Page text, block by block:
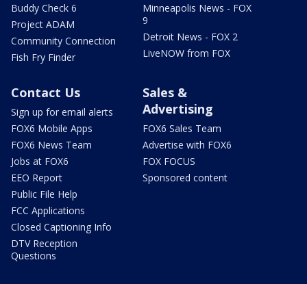
Buddy Check 6
Project ADAM
Community Connection
Fish Fry Finder
Minneapolis News - FOX
9
Detroit News - FOX 2
LiveNOW from FOX
Contact Us
Sign up for email alerts
FOX6 Mobile Apps
FOX6 News Team
Jobs at FOX6
EEO Report
Public File Help
FCC Applications
Closed Captioning Info
DTV Reception
Questions
Sales &
Advertising
FOX6 Sales Team
Advertise with FOX6
FOX FOCUS
Sponsored content